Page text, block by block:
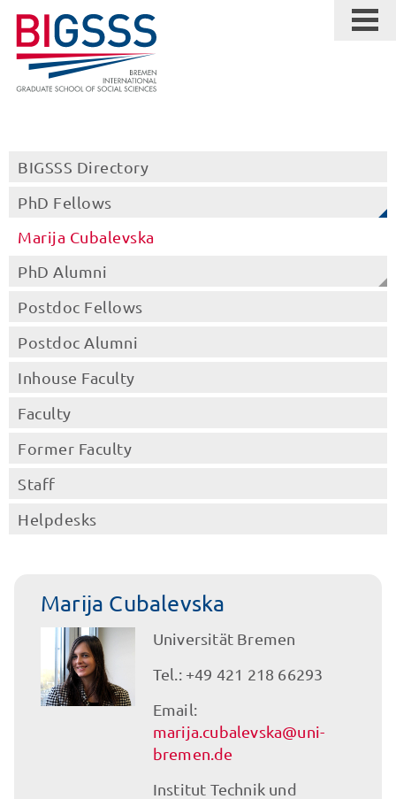
BIGSSS Directory
PhD Fellows
Marija Cubalevska
PhD Alumni
Postdoc Fellows
Postdoc Alumni
Inhouse Faculty
Faculty
Former Faculty
Staff
Helpdesks
Marija Cubalevska
Universität Bremen
Tel.: +49 421 218 66293
Email:
marija.cubalevska@uni-
bremen.de
Institut Technik und